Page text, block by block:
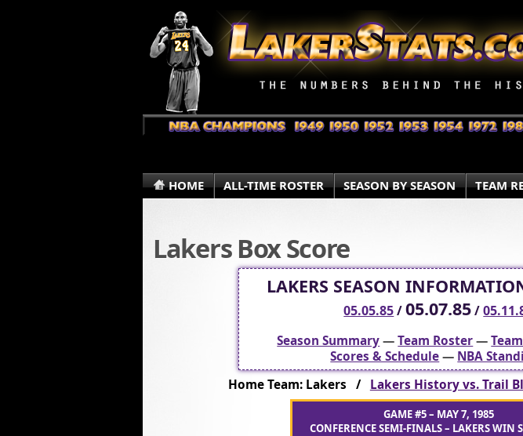
HOME ALL-TIME ROSTER SEASON BY SEASON TEAM
Lakers Box Score
LAKERS SEASON
05.05.85/05.07.85/
Season Summary—Team Roster—
Scores & Schedule— NBA
Home Team: Lakers / Lakers History vs. Trail
GAME #5 – MAY 7, 1985
CONFERENCE SEMI-FINALS – LAKERS WIN